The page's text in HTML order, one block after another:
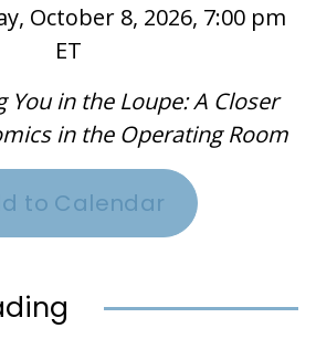
October 8, 2026, 7:00 pm
ET
You in the Loupe: A Closer
in the Operating Room
to Calendar